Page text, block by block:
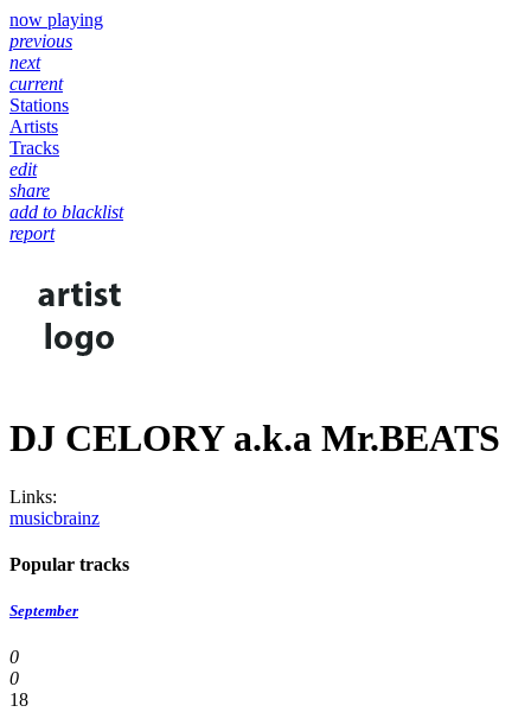
now playing
previous
next
current
Stations
Artists
Tracks
edit
share
add to blacklist
report
DJ CELORY a.k.a Mr.BEATS
Links:
musicbrainz
Popular tracks
September
0
0
18